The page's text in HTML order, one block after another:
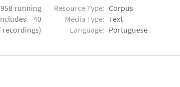
running
40
Resource Type: Corpus
Media Type: Text
Language: Portuguese